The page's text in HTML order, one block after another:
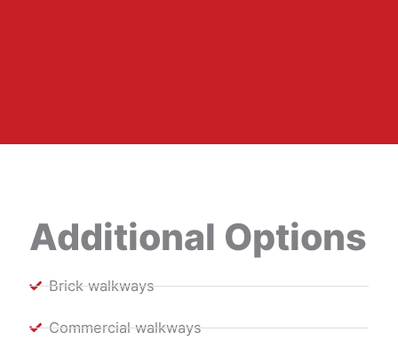
Additional Options
Brick walkways
Commercial walkways